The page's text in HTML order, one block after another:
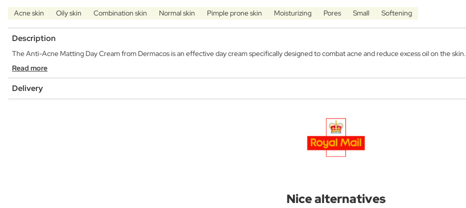
Acne skin Oily skin Combination skin Normal skin Pimple prone skin Moisturizing Pores Small Softening
Description
The Anti-Acne Matting Day Cream from Dermacos is an effective day cream specifically designed to combat acne and reduce excess oil on the skin.
Read more
Delivery
Nice alternatives